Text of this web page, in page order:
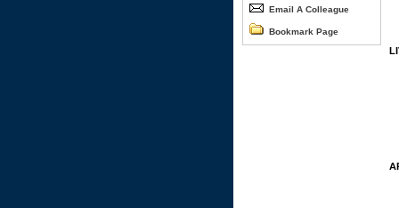
Email A Colleague
Bookmark Page